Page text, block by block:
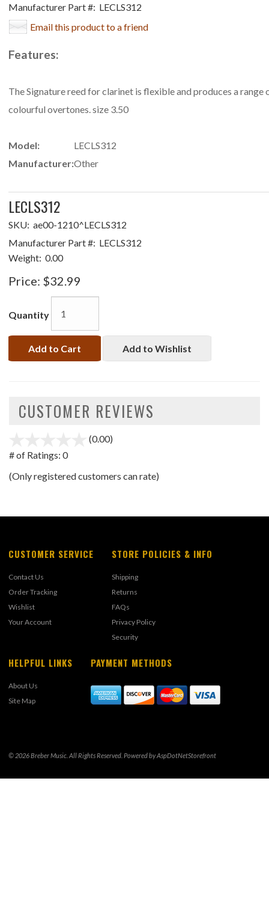
Manufacturer Part #: LECLS312
Email this product to a friend
Features:
The Signature reed for clarinet is flexible and produces a range
colourful overtones. size 3.50
Model:
LECLS312
Manufacturer:Other
LECLS312
SKU: ae00-1210^LECLS312
Manufacturer Part #: LECLS312
Weight: 0.00
Price: $32.99
Quantity
Add to Cart Add to Wishlist
CUSTOMER REVIEWS
(0.00)
5
# of Ratings: 0
(Only registered customers can rate)
CUSTOMER SERVICE
Contact Us
Order Tracking
Wishlist
Your Account
STORE POLICIES & INFO
Shipping
Returns
FAQs
Privacy Policy
Security
HELPFUL LINKS
About Us
Site Map
PAYMENT METHODS
© 2026 Breber Music. All Rights Reserved. Powered byAspDotNetStorefront